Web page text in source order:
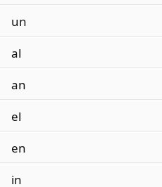
un
al
an
el
en
in